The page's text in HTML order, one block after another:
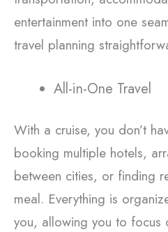
entertainment into one
travel planning
All-in-One Travel
With a cruise, you don’t
booking multiple hotels,
between cities, or finding
meal. Everything is
you, allowing you to focus